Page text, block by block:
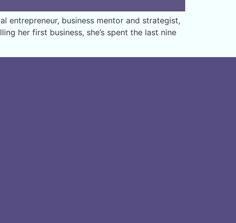
entrepreneur, business mentor and strategist,
her first business, she’s spent the last nine